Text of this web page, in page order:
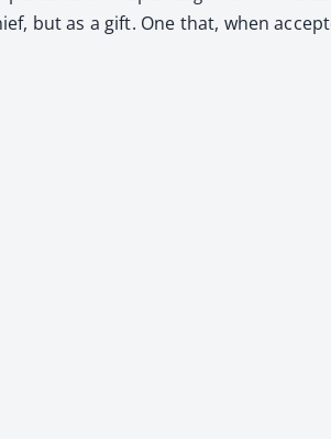
but as a gift. One that, when